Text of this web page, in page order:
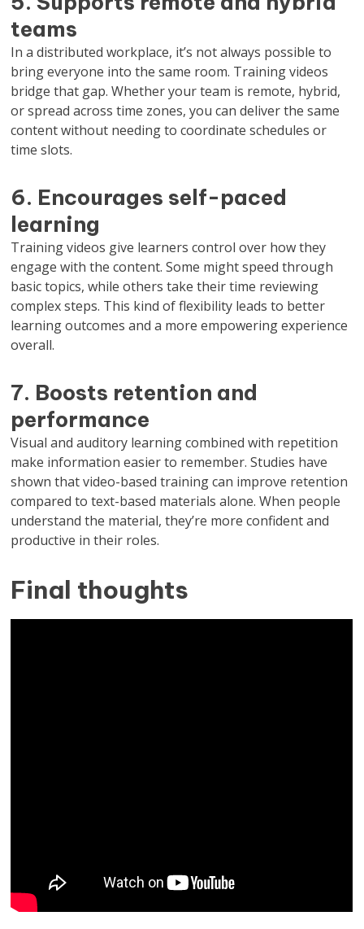
teams
In a distributed workplace, it’s not always possible to
bring everyone into the same room. Training videos
bridge that gap. Whether your team is remote, hybrid,
or spread across time zones, you can deliver the same
content without needing to coordinate schedules or
time slots.
6. Encourages self-paced
learning
Training videos give learners control over how they
engage with the content. Some might speed through
basic topics, while others take their time reviewing
complex steps. This kind of flexibility leads to better
learning outcomes and a more empowering experience
overall.
7. Boosts retention and
performance
Visual and auditory learning combined with repetition
make information easier to remember. Studies have
shown that video-based training can improve retention
compared to text-based materials alone. When people
understand the material, they’re more confident and
productive in their roles.
Final thoughts